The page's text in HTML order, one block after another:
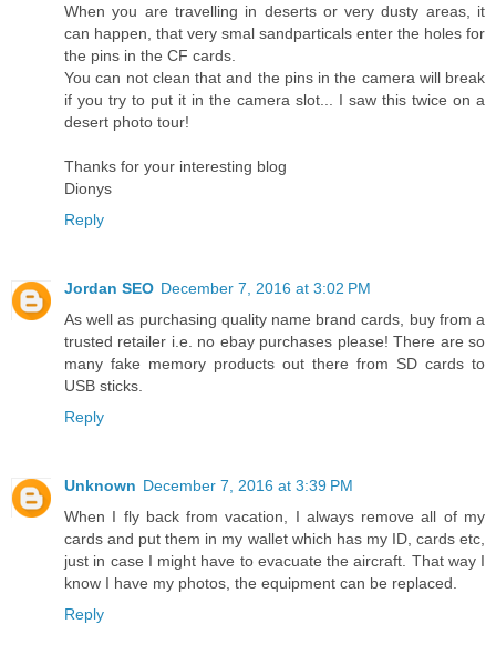
When you are travelling in deserts or very dusty areas, it
can happen, that very smal sandparticals enter the holes for
the pins in the CF cards.
You can not clean that and the pins in the camera will break
if you try to put it in the camera slot... I saw this twice on a
desert photo tour!
Thanks for your interesting blog
Dionys
Reply
Jordan SEO December 7, 2016 at 3:02 PM
As well as purchasing quality name brand cards, buy from a
trusted retailer i.e. no ebay purchases please! There are so
many fake memory products out there from SD cards to
USB sticks.
Reply
Unknown December 7, 2016 at 3:39 PM
When I fly back from vacation, I always remove all of my
cards and put them in my wallet which has my ID, cards etc,
just in case I might have to evacuate the aircraft. That way I
know I have my photos, the equipment can be replaced.
Reply